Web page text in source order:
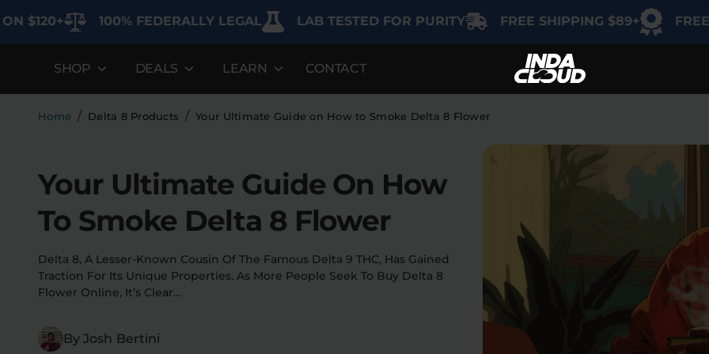
100% FEDERALLY LEGAL LAB TESTED FOR PURITY FREE SHIPPING $89+ FREE GIFT
SHOP
Sodas
Flower
Pre-Rolls
SHOP BY USE
Social
Relaxation
Sleep
DEALS
Clearance
Specials
Flower Deals
LEARN
Blogs
About
CONTACT
Home / Delta 8 Products /Your Ultimate Guide on How to Smoke Delta 8 Flower
Your Ultimate Guide On How
To Smoke Delta 8 Flower
Delta 8, A Lesser-Known Cousin Of The Famous Delta 9 THC, Has Gained
Traction For Its Unique Properties. As More People Seek To Buy Delta 8
Flower Online, It’s Clear…
By Josh Bertini